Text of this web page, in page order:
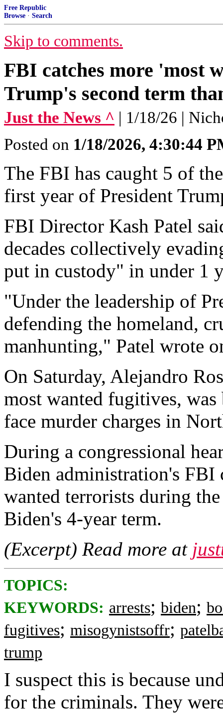
Free Republic
Browse · Search
Skip to comments.
FBI catches more 'most
Trump's second term
Just the News ^ | 1/18/26 |
Posted on 1/18/2026, 4:30:44
The FBI has caught 5 of
first year of President
FBI Director Kash Patel
decades collectively
put in custody" in under 1
"Under the leadership of
defending the homeland,
manhunting," Patel wrote
On Saturday, Alejandro
most wanted fugitives,
face murder charges in
During a congressional
Biden administration's FBI
wanted terrorists during
Biden's 4-year term.
(Excerpt) Read more at
TOPICS:
KEYWORDS: arrests; biden;
fugitives; misogynistsoffr;
trump
I suspect this is because
for the criminals. They